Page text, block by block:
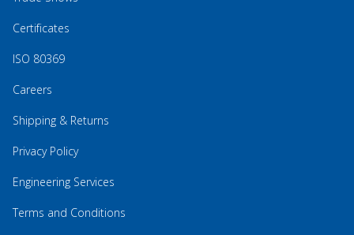
Certificates
ISO 80369
Careers
Shipping & Returns
Privacy Policy
Engineering Services
Terms and Conditions